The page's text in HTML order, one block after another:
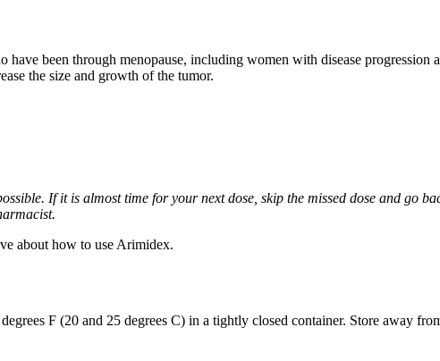
been through menopause, including women with disease
the size and growth of the tumor.
If it is almost time for your next dose, skip the missed dose and go
about how to use Arimidex.
F (20 and 25 degrees C) in a tightly closed container. Store away